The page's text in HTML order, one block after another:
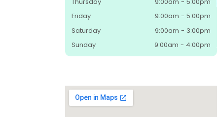
Friday
9:00am - 5:00pm
Saturday
9:00am - 3:00pm
Sunday
9:00am - 4:00pm